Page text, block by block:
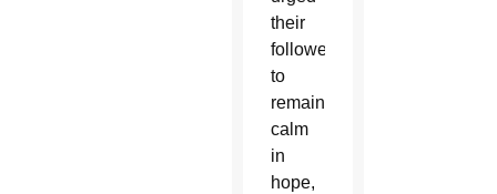
their
followers
to
remain
calm
in
hope,